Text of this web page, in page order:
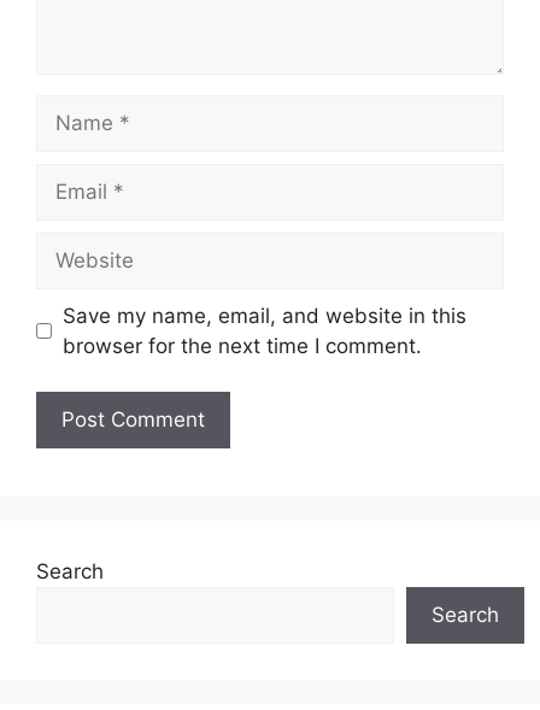
Save my name, email, and website in this
browser for the next time I comment.
Search
Search